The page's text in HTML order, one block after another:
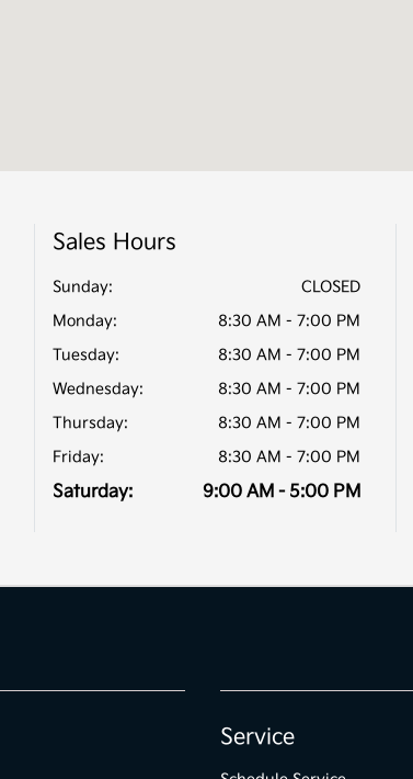
Sales Hours
Sunday:
CLOSED
Monday:
8:30 AM - 7:00 PM
Tuesday:
8:30 AM - 7:00 PM
Wednesday:
8:30 AM - 7:00 PM
Thursday:
8:30 AM - 7:00 PM
Friday:
8:30 AM - 7:00 PM
Saturday: 9:00 AM - 5:00 PM
Service